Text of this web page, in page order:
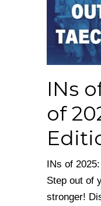
INs
of
INs of
Step out of
stronger!